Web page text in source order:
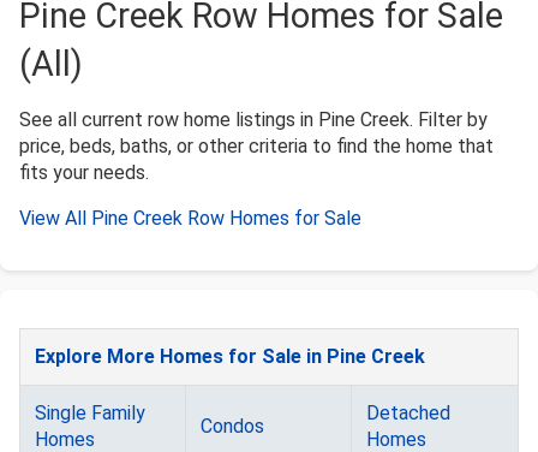
Pine Creek Row Homes for Sale
(All)
See all current row home listings in Pine Creek. Filter by
price, beds, baths, or other criteria to find the home that
fits your needs.
View All Pine Creek Row Homes for Sale
Explore More Homes for Sale in Pine Creek
Single Family
Homes
Condos
Detached
Homes